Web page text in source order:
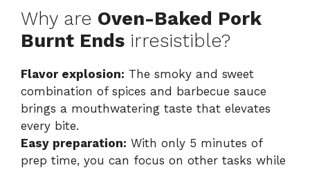
Why are Oven-Baked Pork
Burnt Ends irresistible?
Flavor explosion: The smoky and sweet
combination of spices and barbecue sauce
brings a mouthwatering taste that elevates
every bite.
Easy preparation: With only 5 minutes of
prep time, you can focus on other tasks while